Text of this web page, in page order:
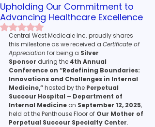
Upholding Our Commitment to
Advancing Healthcare Excellence
Rated NaN out of 5 stars.
Central West Medicale Inc. proudly shares
this milestone as we received a Certificate of
Appreciation for being a Silver
Sponsor during the 4th Annual
Conference on “Redefining Boundaries:
Innovations and Challenges in Internal
Medicine,” hosted by the Perpetual
Succour Hospital – Department of
Internal Medicine on September 12, 2025,
held at the Penthouse Floor of Our Mother of
Perpetual Succour Specialty Center.